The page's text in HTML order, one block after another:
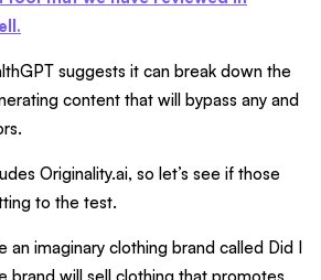
.
suggests it can break down the
content that will bypass any and
Originality.ai, so let’s see if those
to the test.
an imaginary clothing brand called Did I